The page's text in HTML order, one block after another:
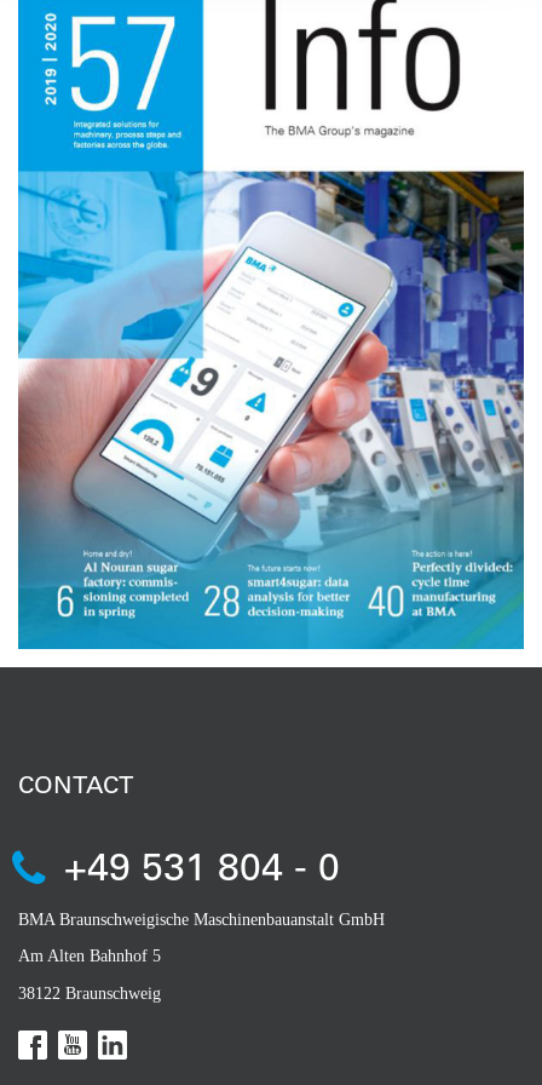
CONTACT
+49 531 804 - 0
BMA Braunschweigische Maschinenbauanstalt GmbH
Am Alten Bahnhof 5
38122 Braunschweig